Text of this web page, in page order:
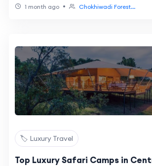
1 month ago • Chokhiwadi Forest...
🏷️ Luxury Travel
Top Luxury Safari Camps in